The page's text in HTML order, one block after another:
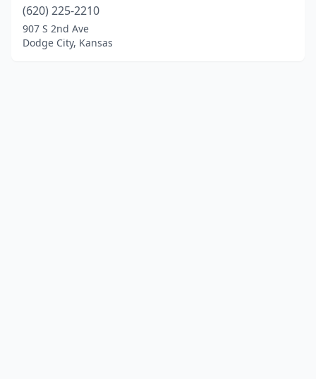
(620) 225-2210
907 S 2nd Ave
Dodge City, Kansas